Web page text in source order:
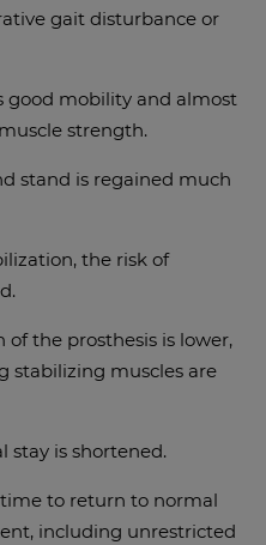
gait disturbance or
good mobility and almost
strength.
stand is regained much
the risk of
of the prosthesis is lower,
stabilizing muscles are
stay is shortened.
to return to normal
including unrestricted